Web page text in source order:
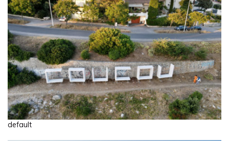
default